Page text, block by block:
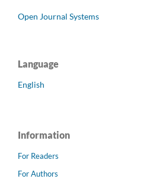
Open Journal Systems
Language
English
Information
For Readers
For Authors